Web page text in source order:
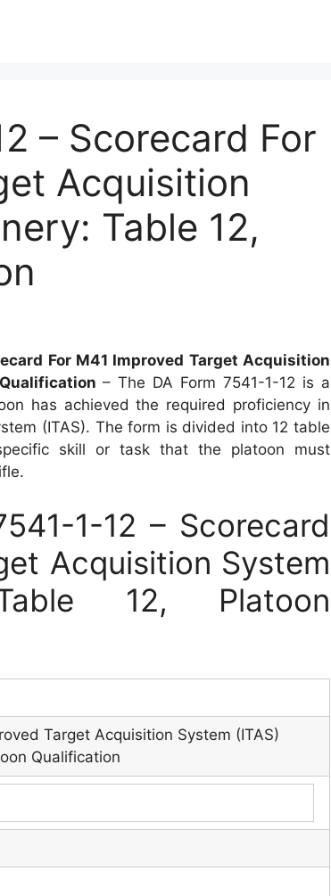
– Scorecard For
Acquisition
Table 12,
For M41 Improved Target Acquisition
– The DA Form 7541-1-12 is a
has achieved the required proficiency in
(ITAS). The form is divided into 12 table
skill or task that the platoon must
1-12 – Scorecard
Acquisition System
12, Platoon
Target Acquisition System (ITAS)
Qualification